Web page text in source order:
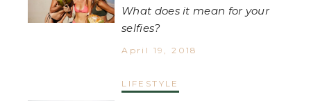
What does it mean for your
selfies?
April 19, 2018
LIFESTYLE